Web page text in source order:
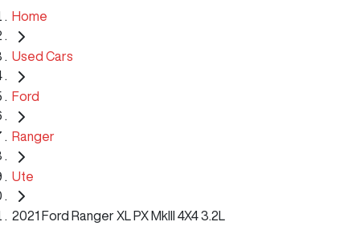
Home
Used Cars
Ford
Ranger
Ute
2021 Ford Ranger XL PX MkIII 4X4 3.2L